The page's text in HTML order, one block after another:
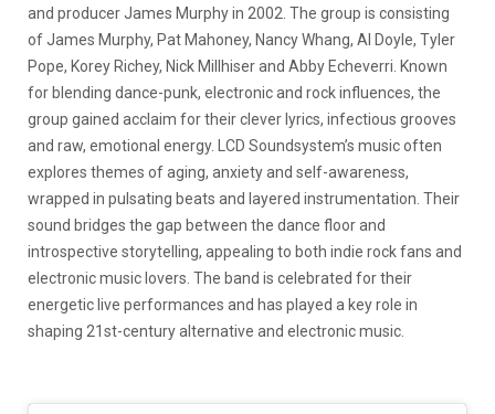
and producer James Murphy in 2002. The group is consisting
of James Murphy, Pat Mahoney, Nancy Whang, Al Doyle, Tyler
Pope, Korey Richey, Nick Millhiser and Abby Echeverri. Known
for blending dance-punk, electronic and rock influences, the
group gained acclaim for their clever lyrics, infectious grooves
and raw, emotional energy. LCD Soundsystem’s music often
explores themes of aging, anxiety and self-awareness,
wrapped in pulsating beats and layered instrumentation. Their
sound bridges the gap between the dance floor and
introspective storytelling, appealing to both indie rock fans and
electronic music lovers. The band is celebrated for their
energetic live performances and has played a key role in
shaping 21st-century alternative and electronic music.